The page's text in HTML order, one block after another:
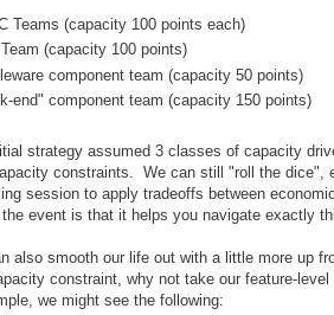
Teams (capacity 100 points each)
(capacity 100 points)
component team (capacity 50 points)
end" component team (capacity 150 points)
strategy assumed 3 classes of capacity
constraints. We can still "roll the dice",
session to apply tradeoffs between
event is that it helps you navigate exactly
also smooth our life out with a little more up
constraint, why not take our feature-
we might see the following: